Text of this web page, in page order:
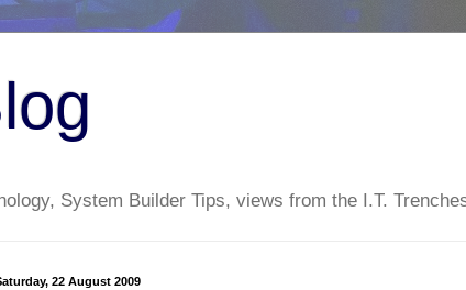
System Builder Tips, views from the I.T.
22 August 2009